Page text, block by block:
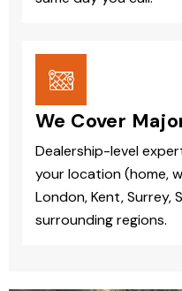
We Cover
Dealership-level
your location (home,
London, Kent, Surrey,
surrounding regions.